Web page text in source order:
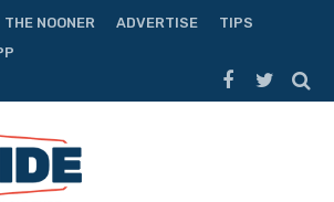
THE NOONER ADVERTISE
TIPS